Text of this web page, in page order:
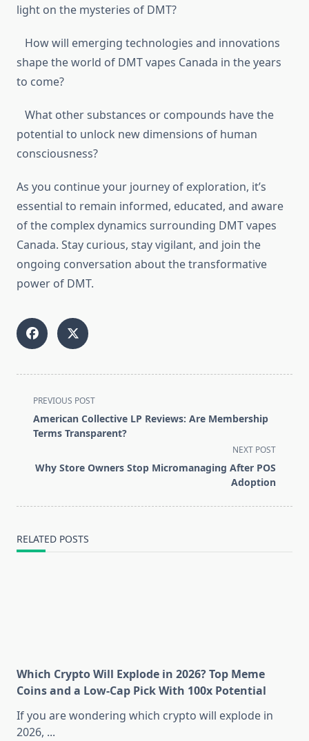
light on the mysteries of DMT?
How will emerging technologies and innovations
shape the world of DMT vapes Canada in the years
to come?
What other substances or compounds have the
potential to unlock new dimensions of human
consciousness?
As you continue your journey of exploration, it’s
essential to remain informed, educated, and aware
of the complex dynamics surrounding DMT vapes
Canada. Stay curious, stay vigilant, and join the
ongoing conversation about the transformative
power of DMT.
<span
class="nav-
subtitle
reader-
PREVIOUS POST
American Collective LP Reviews: Are Membership
Terms Transparent?
NEXT POST
Why Store Owners Stop Micromanaging After POS
Adoption
RELATED POSTS
Which Crypto Will Explode in 2026? Top Meme
Coins and a Low-Cap Pick With 100x Potential
If you are wondering which crypto will explode in
2026, ...